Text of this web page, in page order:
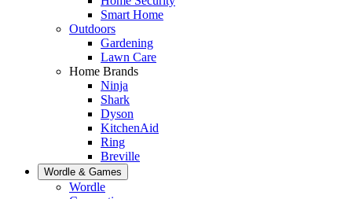
Smart Home
Outdoors
Gardening
Lawn Care
Home Brands
Ninja
Shark
Dyson
KitchenAid
Ring
Breville
Wordle & Games
Wordle